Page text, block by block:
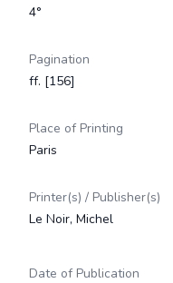
4°
Pagination
ff. [156]
Place of Printing
Paris
Printer(s) / Publisher(s)
Le Noir, Michel
Date of Publication